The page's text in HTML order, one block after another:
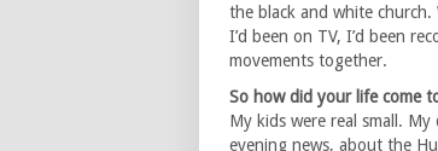
the black and white
I’d been on TV, I’d been
movements together.
So how did your life come
My kids were real small.
evening news, about the